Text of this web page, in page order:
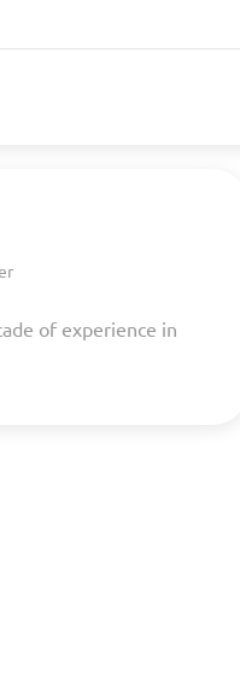
of experience in